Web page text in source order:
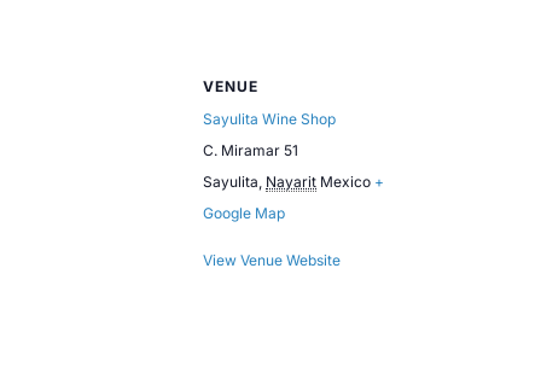
VENUE
Sayulita Wine Shop
C. Miramar 51
Sayulita, Nayarit Mexico +
Google Map
View Venue Website